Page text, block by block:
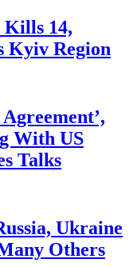
Kills 14,
Kyiv Region
With US
Talks
Ukraine
Others